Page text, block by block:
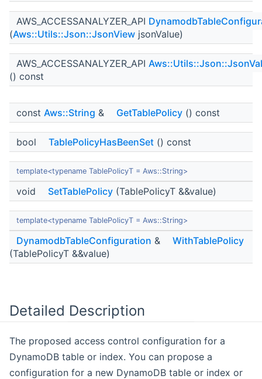
AWS_ACCESSANALYZER_API
(Aws::Utils::Json::JsonView jsonValue)
AWS_ACCESSANALYZER_API
() const
const Aws::String & GetTablePolicy () const
bool TablePolicyHasBeenSet () const
template<typename TablePolicyT = Aws::String>
void SetTablePolicy (TablePolicyT &&value)
template<typename TablePolicyT = Aws::String>
DynamodbTableConfiguration &
WithTablePolicy
(TablePolicyT &&value)
Detailed Description
The proposed access control configuration for a
DynamoDB table or index. You can propose a
configuration for a new DynamoDB table or index or